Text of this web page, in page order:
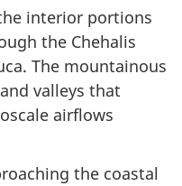
interior portions
the Chehalis
The mountainous
valleys that
airflows
the coastal